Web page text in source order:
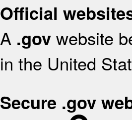
Official
A .gov website
in the United
Secure .gov